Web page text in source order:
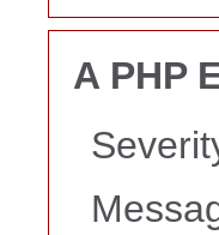
A PHP